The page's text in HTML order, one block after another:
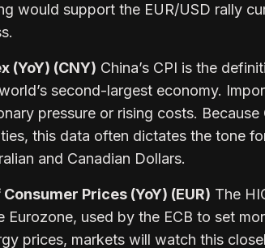
would support the EUR/USD rally
(YoY) (CNY) China’s CPI is the
second-largest economy.
pressure or rising costs. Because
this data often dictates the tone
and Canadian Dollars.
Prices (YoY) (EUR) The
used by the ECB to set
prices, markets will watch this